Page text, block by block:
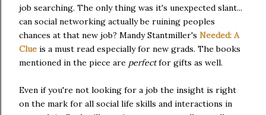
job searching. The only thing was it's unexpected slant...
can social networking actually be ruining peoples
chances at that new job? Mandy Stantmiller's Needed: A
Clue is a must read especially for new grads. The books
mentioned in the piece are perfectfor gifts as well.
Even if you're not looking for a job the insight is right
on the mark for all social life skills and interactions in